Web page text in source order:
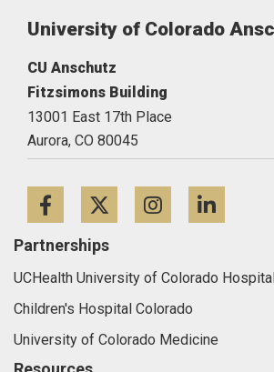
University of Colorado
CU Anschutz
Fitzsimons Building
13001 East 17th Place
Aurora, CO 80045
FacebookTwitter
Partnerships
UCHealth University of Colorado
Children's Hospital Colorado
University of Colorado Medicine